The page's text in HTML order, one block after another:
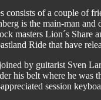
consists of a couple of
is the main-man and
masters Lion´s Share
Ride that have
by guitarist Sven
his belt where he was
session